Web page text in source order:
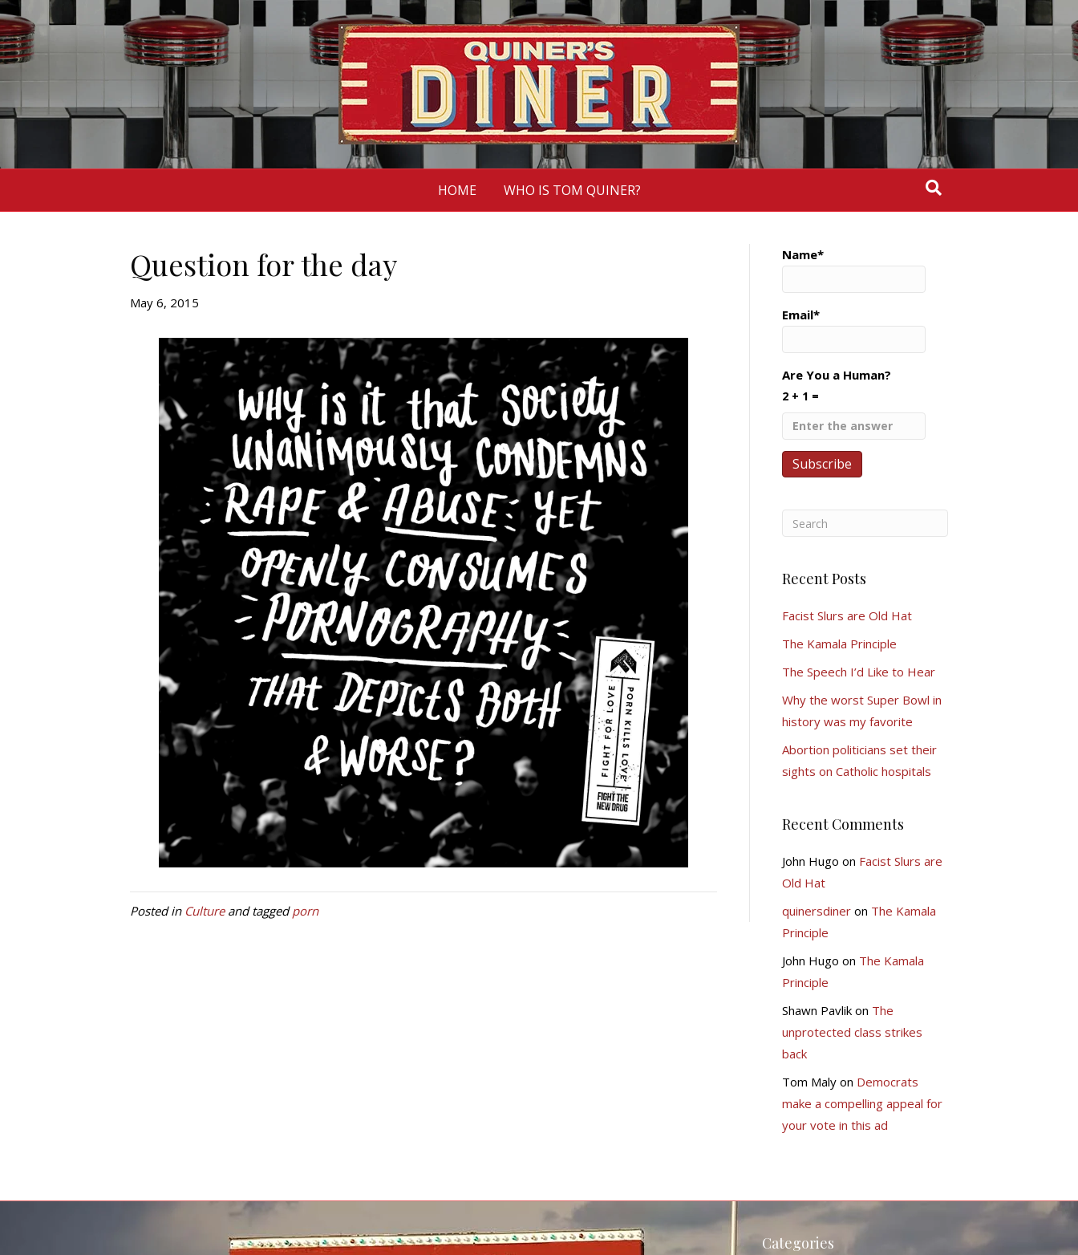
HOME WHO IS TOM QUINER?
Question for the day
May 6, 2015
Posted in Cultureand taggedporn
Name*
Email*
Are You a Human?
2 + 1 =
Recent Posts
Facist Slurs are Old Hat
The Kamala Principle
The Speech I’d Like to Hear
Why the worst Super Bowl in
history was my favorite
Abortion politicians set their
sights on Catholic hospitals
Recent Comments
John Hugo on Facist Slurs are
Old Hat
quinersdineron The Kamala
Principle
John Hugo on The Kamala
Principle
Shawn Pavlikon The
unprotected class strikes
back
Tom Malyon Democrats
make a compelling appeal for
your vote in this ad
Categories